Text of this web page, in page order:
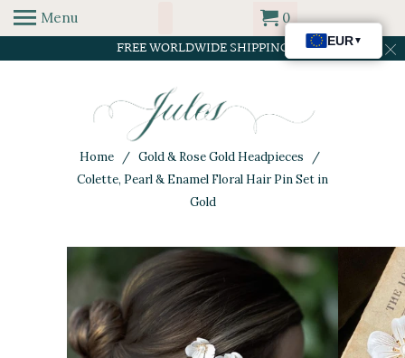
FREE WORLDWIDE SHIPPING
Menu 0
Home / Gold & Rose Gold Headpieces /
Colette, Pearl & Enamel Floral Hair Pin Set in
Gold